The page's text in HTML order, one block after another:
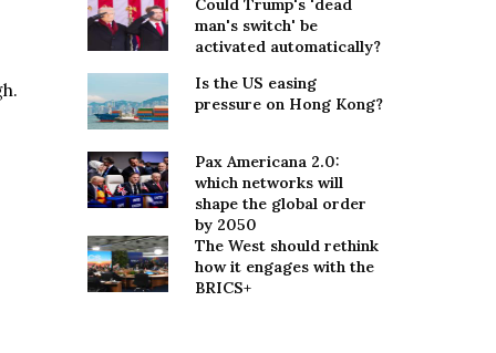
Could Trump's 'dead
man's switch' be
activated automatically?
Is the US easing
pressure on Hong Kong?
Pax Americana 2.0:
which networks will
shape the global order
by 2050
The West should rethink
how it engages with the
BRICS+